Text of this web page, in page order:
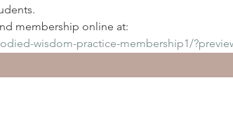
membership online at:
wisdom-practice-membership1/